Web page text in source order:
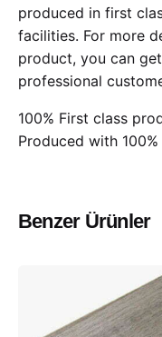
produced in first
facilities. For more
product, you can
professional
100% First class
Produced with
Benzer Ürünler